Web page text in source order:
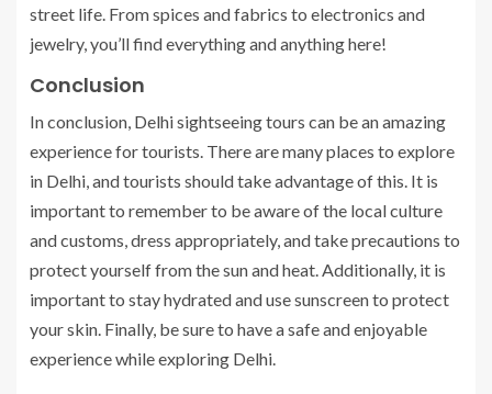
street life. From spices and fabrics to electronics and
jewelry, you’ll find everything and anything here!
Conclusion
In conclusion, Delhi sightseeing tours can be an amazing
experience for tourists. There are many places to explore
in Delhi, and tourists should take advantage of this. It is
important to remember to be aware of the local culture
and customs, dress appropriately, and take precautions to
protect yourself from the sun and heat. Additionally, it is
important to stay hydrated and use sunscreen to protect
your skin. Finally, be sure to have a safe and enjoyable
experience while exploring Delhi.